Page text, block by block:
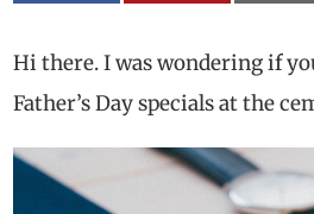
Hi there. I was wondering if
Father’s Day specials at the